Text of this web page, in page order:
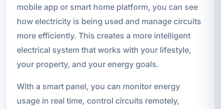
mobile app or smart home platform, you can see
how electricity is being used and manage circuits
more efficiently. This creates a more intelligent
electrical system that works with your lifestyle,
your property, and your energy goals.
With a smart panel, you can monitor energy
usage in real time, control circuits remotely,